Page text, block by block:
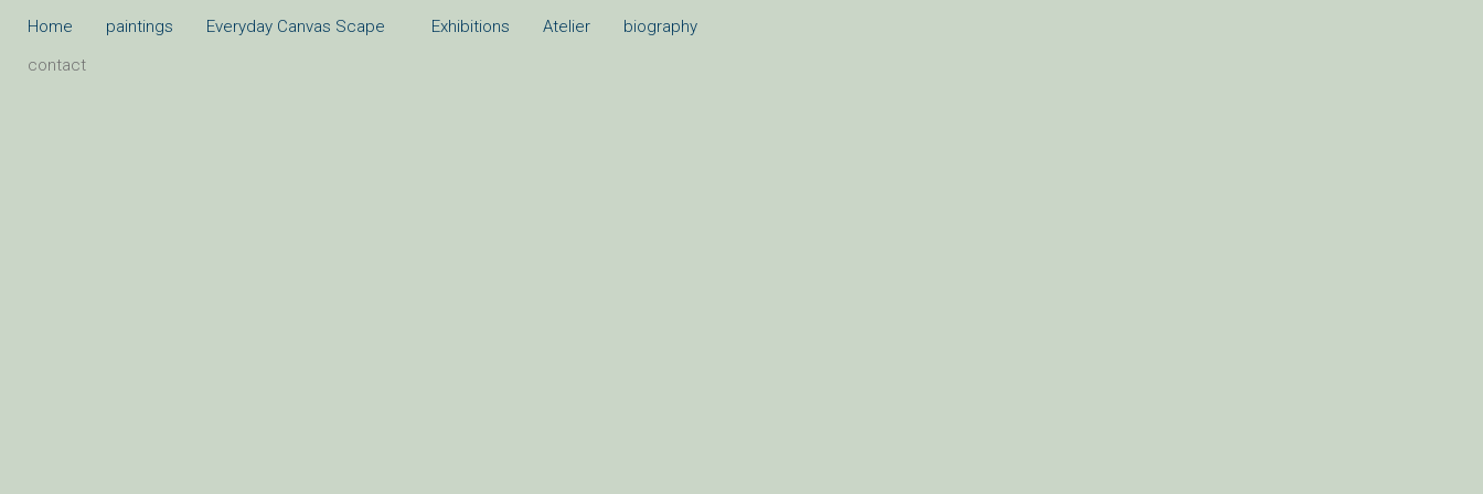
content
Home paintings Everyday Canvas Scape Exhibitions Atelier
biography
contact